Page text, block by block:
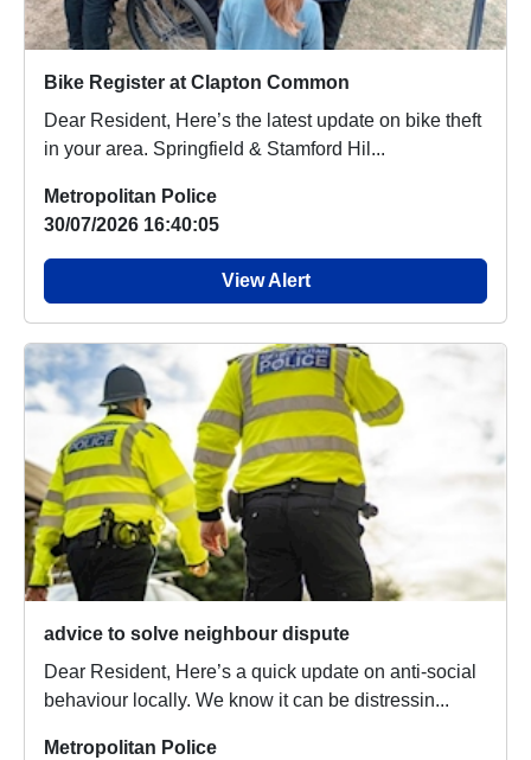
Bike Register at Clapton Common
Dear Resident, Here’s the latest update on bike theft
in your area. Springfield & Stamford Hil...
Metropolitan Police
30/07/2026 16:40:05
View Alert
advice to solve neighbour dispute
Dear Resident, Here’s a quick update on anti-social
behaviour locally. We know it can be distressin...
Metropolitan Police